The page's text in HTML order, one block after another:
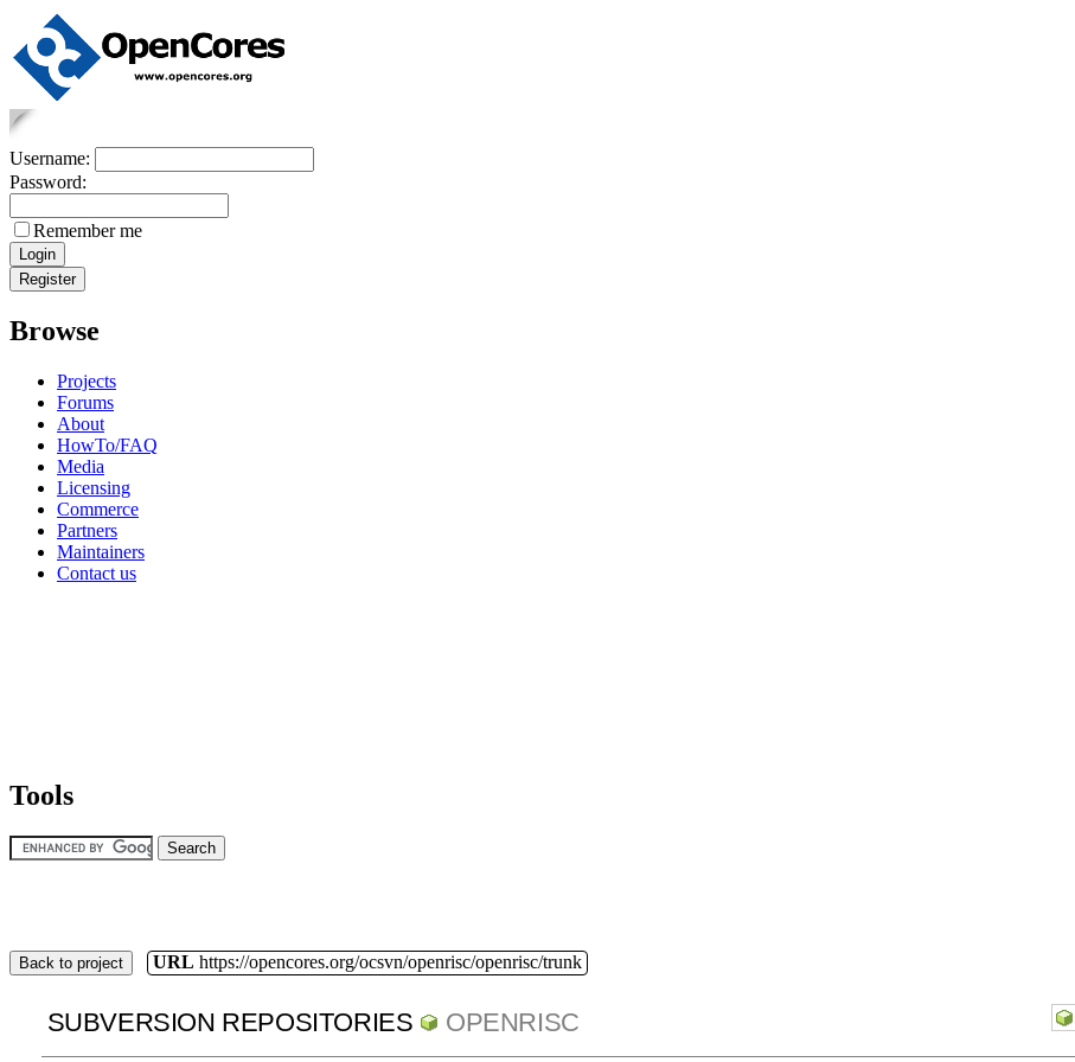
Username:
Password:
Remember me
Browse
Projects
Forums
About
HowTo/FAQ
Media
Licensing
Commerce
Partners
Maintainers
Contact us
Tools
Back to project URL https://opencores.org/ocsvn/openrisc/openrisc/trunk
SUBVERSION REPOSITORIES OPENRISC